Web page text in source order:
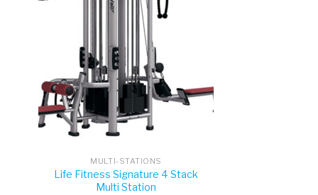
MULTI-STATIONS
Life Fitness Signature 4 Stack
Multi Station